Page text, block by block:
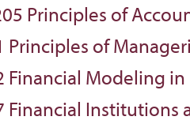
Principles of
Principles of
Financial Modeling in
Financial Institutions